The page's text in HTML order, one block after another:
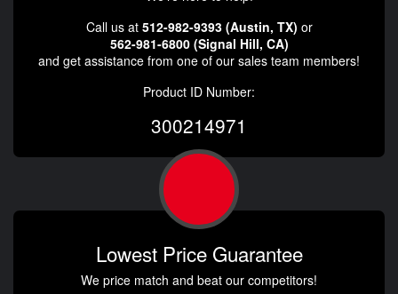
Call us at 512-982-9393 (Austin, TX) or
562-981-6800 (Signal Hill, CA)
and get assistance from one of our sales team members!
Product ID Number:
300214971
Lowest Price Guarantee
We price match and beat our competitors!